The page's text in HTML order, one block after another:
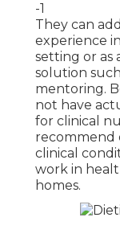
-1
They can
experience
setting or as
solution
mentoring.
not have
for clinical
recommend
clinical
work in
homes.